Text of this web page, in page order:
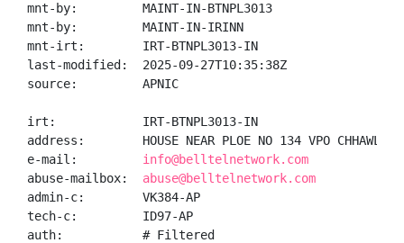
mnt-by:         MAINT-IN-BTNPL3013
mnt-by:         MAINT-IN-IRINN
mnt-irt:        IRT-BTNPL3013-IN
last-modified:  2025-09-27T10:35:38Z
source:         APNIC
irt:            IRT-BTNPL3013-IN
address:        HOUSE NEAR PLOE NO 134 VPO
e-mail: info@belltelnetwork.com
abuse-mailbox: abuse@belltelnetwork.com
admin-c:        VK384-AP
tech-c:         ID97-AP
auth:           # Filtered